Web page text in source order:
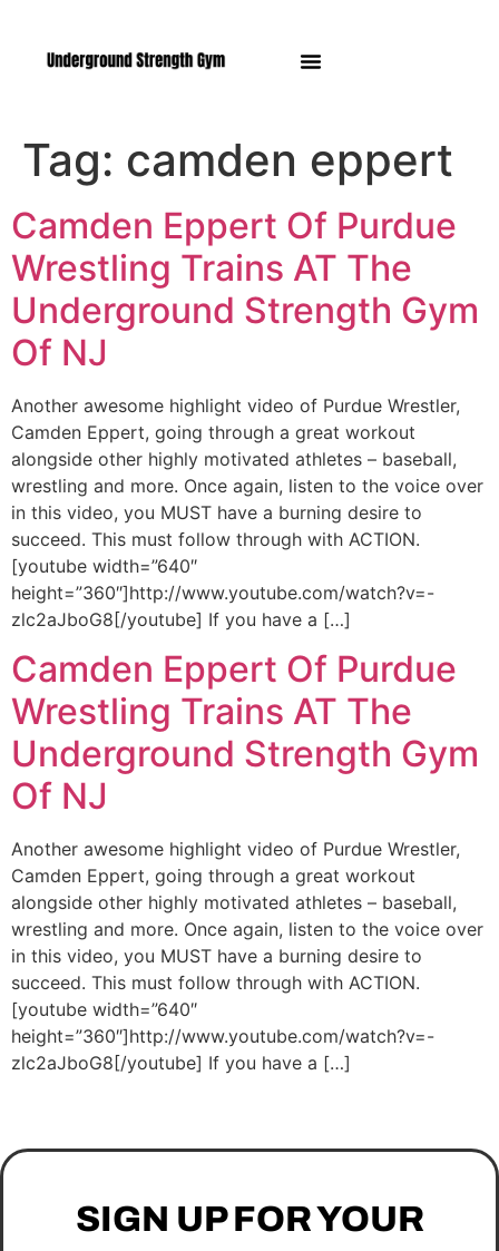
Tag: camden eppert
Camden Eppert Of Purdue
Wrestling Trains AT The
Underground Strength Gym
Of NJ
Another awesome highlight video of Purdue Wrestler,
Camden Eppert, going through a great workout
alongside other highly motivated athletes – baseball,
wrestling and more. Once again, listen to the voice over
in this video, you MUST have a burning desire to
succeed. This must follow through with ACTION.
[youtube width=”640″
height=”360″]http://www.youtube.com/watch?v=-
zlc2aJboG8[/youtube] If you have a […]
Camden Eppert Of Purdue
Wrestling Trains AT The
Underground Strength Gym
Of NJ
Another awesome highlight video of Purdue Wrestler,
Camden Eppert, going through a great workout
alongside other highly motivated athletes – baseball,
wrestling and more. Once again, listen to the voice over
in this video, you MUST have a burning desire to
succeed. This must follow through with ACTION.
[youtube width=”640″
height=”360″]http://www.youtube.com/watch?v=-
zlc2aJboG8[/youtube] If you have a […]
SIGN UP FOR YOUR